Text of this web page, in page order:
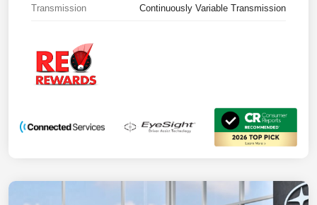
Transmission Continuously Variable Transmission